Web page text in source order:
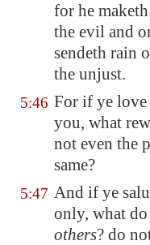
for he
the evil and
sendeth rain
the unjust.
5:46 For if ye
you, what
not even the
same?
5:47 And if ye
only, what
others? do